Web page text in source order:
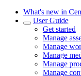
What's new in
User Guide
Get started
Manage
Manage
Manage
Manage
Manage